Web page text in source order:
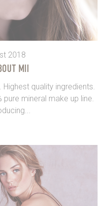
2018
MII
quality ingredients.
mineral make up line.